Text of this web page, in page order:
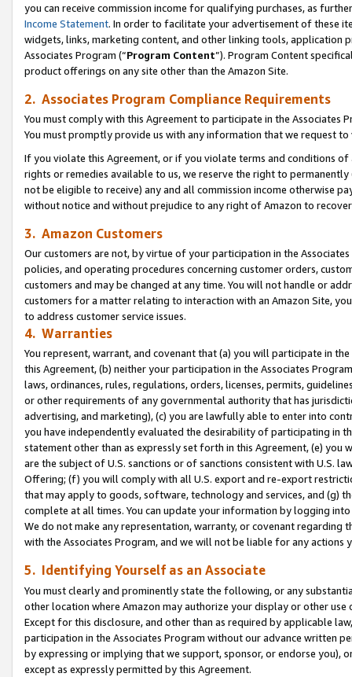
you can receive commission income for qualifying purchases, as
Income Statement. In order to facilitate your advertisement of these
widgets, links, marketing content, and other linking tools, application
Associates Program (“Program Content”). Program Content
product offerings on any site other than the Amazon Site.
2. Associates Program Compliance Requirements
You must comply with this Agreement to participate in the Associates
You must promptly provide us with any information that we request
If you violate this Agreement, or if you violate terms and conditions
rights or remedies available to us, we reserve the right to
not be eligible to receive) any and all commission income otherwise
without notice and without prejudice to any right of Amazon to
3. Amazon Customers
Our customers are not, by virtue of your participation in the
policies, and operating procedures concerning customer orders,
customers and may be changed at any time. You will not handle or
customers for a matter relating to interaction with an Amazon Site,
to address customer service issues.
4. Warranties
You represent, warrant, and covenant that (a) you will participate in
this Agreement, (b) neither your participation in the Associates
laws, ordinances, rules, regulations, orders, licenses, permits,
or other requirements of any governmental authority that has
advertising, and marketing), (c) you are lawfully able to enter into
you have independently evaluated the desirability of participating in
statement other than as expressly set forth in this Agreement, (e)
are the subject of U.S. sanctions or of sanctions consistent with U.S.
Offering; (f) you will comply with all U.S. export and re-export
that may apply to goods, software, technology and services, and (g)
complete at all times. You can update your information by logging
We do not make any representation, warranty, or covenant regarding
with the Associates Program, and we will not be liable for any actions
5. Identifying Yourself as an Associate
You must clearly and prominently state the following, or any
other location where Amazon may authorize your display or other use
Except for this disclosure, and other than as required by applicable
participation in the Associates Program without our advance written
by expressing or implying that we support, sponsor, or endorse you),
except as expressly permitted by this Agreement.